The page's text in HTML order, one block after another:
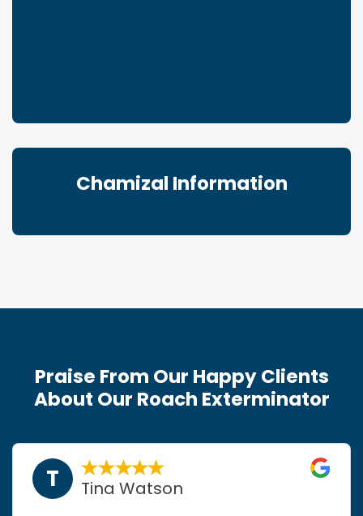
Chamizal Information
Praise From Our Happy Clients
About Our Roach Exterminator
T Tina Watson